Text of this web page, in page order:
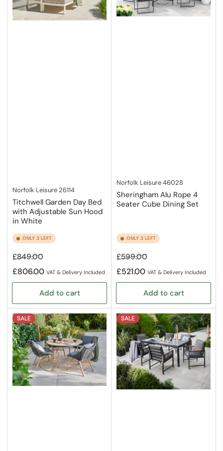
Norfolk Leisure26114
Titchwell Garden Day Bed
with Adjustable Sun Hood
in White
ONLY 3 LEFT
Regular
price
£849.00Sale
price
£806.00 VAT & Delivery Included
Add to cart
Norfolk Leisure46028
Sheringham Alu Rope 4
Seater Cube Dining Set
ONLY 3 LEFT
Regular
price
£599.00Sale
price
£521.00 VAT & Delivery Included
Add to cart
SALE SALE